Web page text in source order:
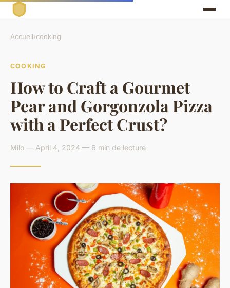
Accueil›cooking
COOKING
How to Craft a Gourmet
Pear and Gorgonzola Pizza
with a Perfect Crust?
Milo — April 4, 2024 — 6 min de lecture